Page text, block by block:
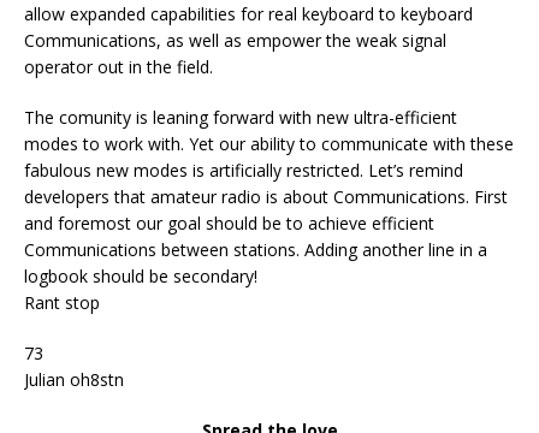
allow expanded capabilities for real keyboard to keyboard
Communications, as well as empower the weak signal
operator out in the field.
The comunity is leaning forward with new ultra-efficient
modes to work with. Yet our ability to communicate with these
fabulous new modes is artificially restricted. Let’s remind
developers that amateur radio is about Communications. First
and foremost our goal should be to achieve efficient
Communications between stations. Adding another line in a
logbook should be secondary!
Rant stop
73
Julian oh8stn